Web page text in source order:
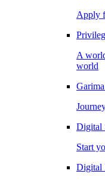
Apply
A
world
Digital
Start
Digital